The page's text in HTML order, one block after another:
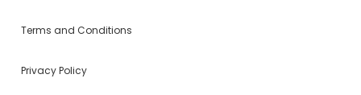
Terms and Conditions
Privacy Policy